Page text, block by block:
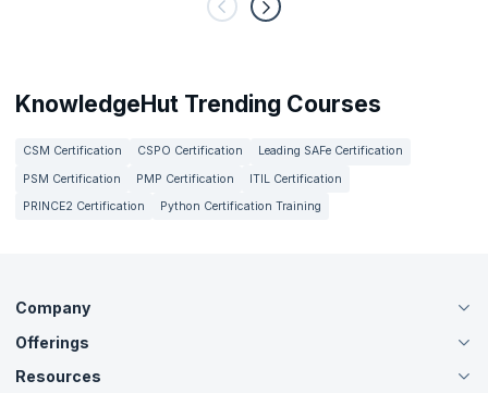
KnowledgeHut Trending Courses
CSM Certification CSPO Certification
Leading SAFe Certification
PSM Certification
PMP Certification
ITIL Certification
PRINCE2 Certification
Python Certification Training
Company
About Us
Careers
Offerings
Live Virtual (Online)
Resources